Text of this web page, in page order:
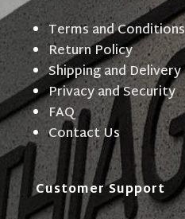
Terms and Conditions
Return Policy
Shipping and Delivery
Privacy and Security
FAQ
Contact Us
Customer Support